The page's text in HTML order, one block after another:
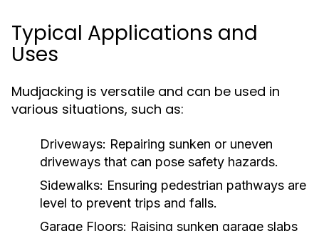
Typical Applications and
Uses
Mudjacking is versatile and can be used in
various situations, such as:
Driveways: Repairing sunken or uneven
driveways that can pose safety hazards.
Sidewalks: Ensuring pedestrian pathways are
level to prevent trips and falls.
Garage Floors: Raising sunken garage slabs